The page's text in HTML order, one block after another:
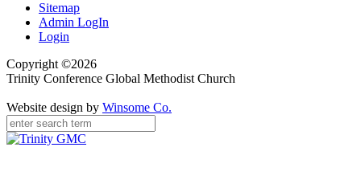
Sitemap
Admin LogIn
Login
Copyright ©2026
Trinity Conference Global Methodist Church
Website design by Winsome Co.